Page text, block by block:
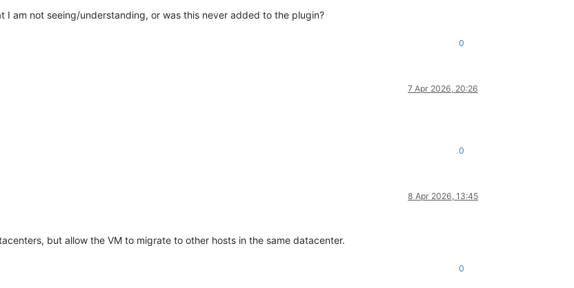
am not seeing/understanding, or was this never added to the plugin?
0
7 Apr 2026, 20:26
0
8 Apr 2026, 13:45
but allow the VM to migrate to other hosts in the same datacenter.
0